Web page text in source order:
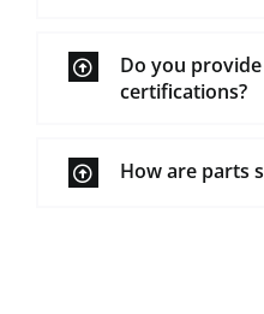
Do you
certifications?
How are parts